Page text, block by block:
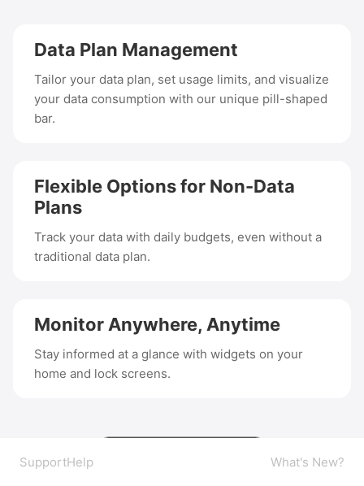
Data Plan Management
Tailor your data plan, set usage limits, and visualize
your data consumption with our unique pill-shaped
bar.
Flexible Options for Non-Data
Plans
Track your data with daily budgets, even without a
traditional data plan.
Monitor Anywhere, Anytime
Stay informed at a glance with widgets on your
home and lock screens.
SupportHelp What's New?